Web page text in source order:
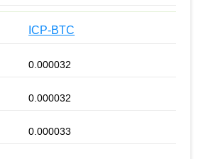
ICP-BTC
0.000032
0.000032
0.000033